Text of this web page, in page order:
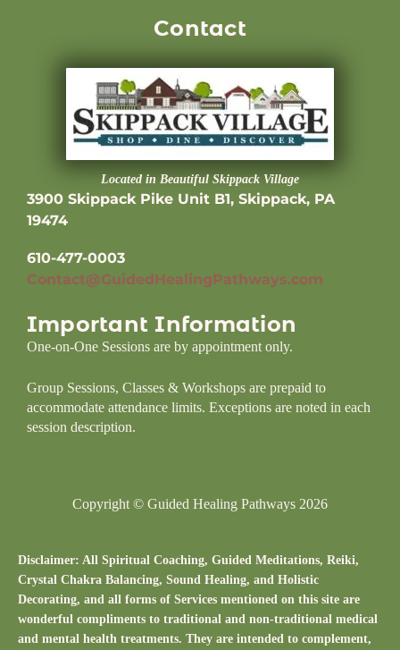
Contact
Located in Beautiful Skippack Village
3900 Skippack Pike Unit B1, Skippack, PA
19474
610-477-0003
Contact@GuidedHealingPathways.com
Important Information
One-on-One Sessions are by appointment only.
Group Sessions, Classes & Workshops are prepaid to
accommodate attendance limits. Exceptions are noted in each
session description.
Copyright © Guided Healing Pathways 2026
Disclaimer: All Spiritual Coaching, Guided Meditations, Reiki,
Crystal Chakra Balancing, Sound Healing, and Holistic
Decorating, and all forms of Services mentioned on this site are
wonderful compliments to traditional and non-traditional medical
and mental health treatments. They are intended to complement,